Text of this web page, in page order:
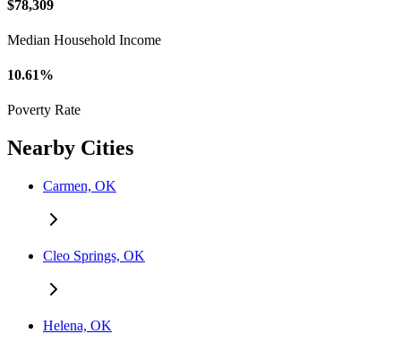
$78,309
Median Household Income
10.61%
Poverty Rate
Nearby Cities
Carmen, OK
Cleo Springs, OK
Helena, OK